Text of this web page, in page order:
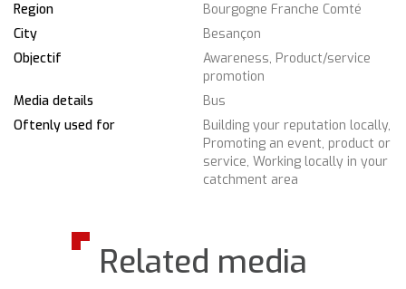
Region
Bourgogne Franche Comté
City
Besançon
Objectif
Awareness, Product/service
promotion
Media details
Bus
Oftenly used for
Building your reputation locally,
Promoting an event, product or
service, Working locally in your
catchment area
Related media